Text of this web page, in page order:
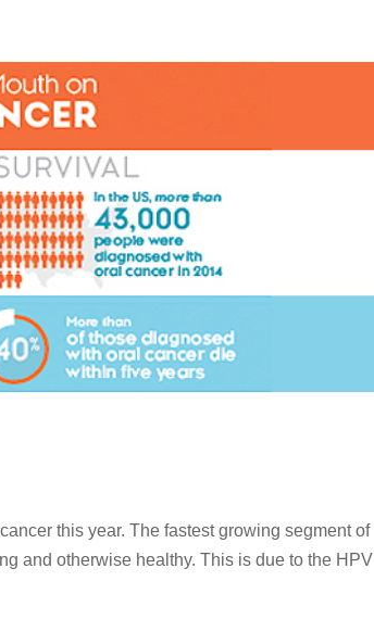
this year. The fastest growing segment of
and otherwise healthy. This is due to the HPV